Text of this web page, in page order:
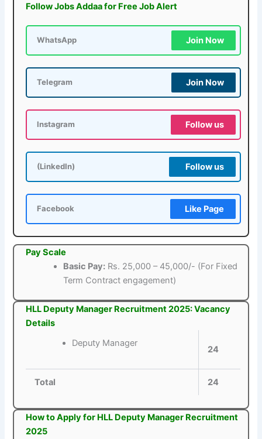
Follow Jobs Addaa for Free Job Alert
WhatsApp Join Now
Telegram Join Now
Instagram Follow us
(LinkedIn) Follow us
Facebook Like Page
Pay Scale
Basic Pay: Rs. 25,000 – 45,000/- (For Fixed
Term Contract engagement)
HLL Deputy Manager Recruitment 2025: Vacancy
Details
Deputy Manager
24
Total 24
How to Apply for HLL Deputy Manager Recruitment
2025